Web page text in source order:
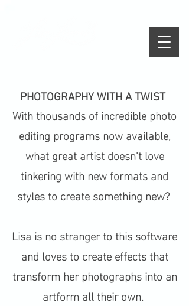
PHOTOGRAPHY WITH A TWIST
With thousands of incredible photo
editing programs now available,
what great artist doesn't love
tinkering with new formats and
styles to create something new?
Lisa is no stranger to this software
and loves to create effects that
transform her photographs into an
artform all their own.